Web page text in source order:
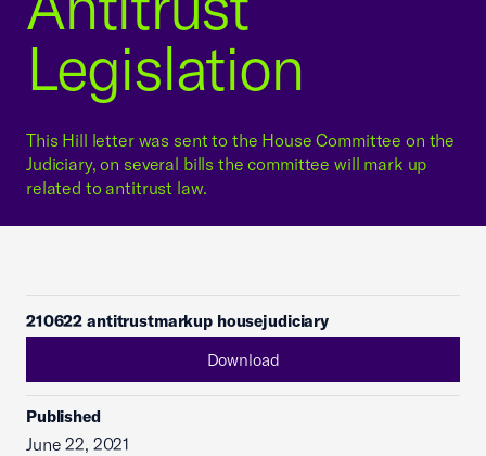
Legislation
This Hill letter was sent to the House Committee on the
Judiciary, on several bills the committee will mark up
related to antitrust law.
210622 antitrustmarkup housejudiciary
Download
Published
June 22, 2021